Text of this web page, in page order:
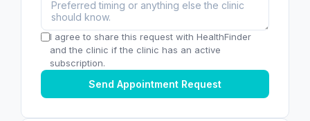
I agree to share this request with HealthFinder
and the clinic if the clinic has an active
subscription.
Send Appointment Request